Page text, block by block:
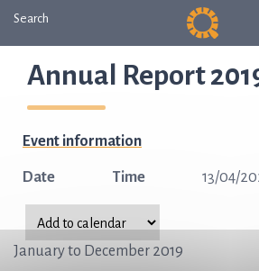
Search
Annual Report
January to December 2019
Event information
Date 13/04/
Time